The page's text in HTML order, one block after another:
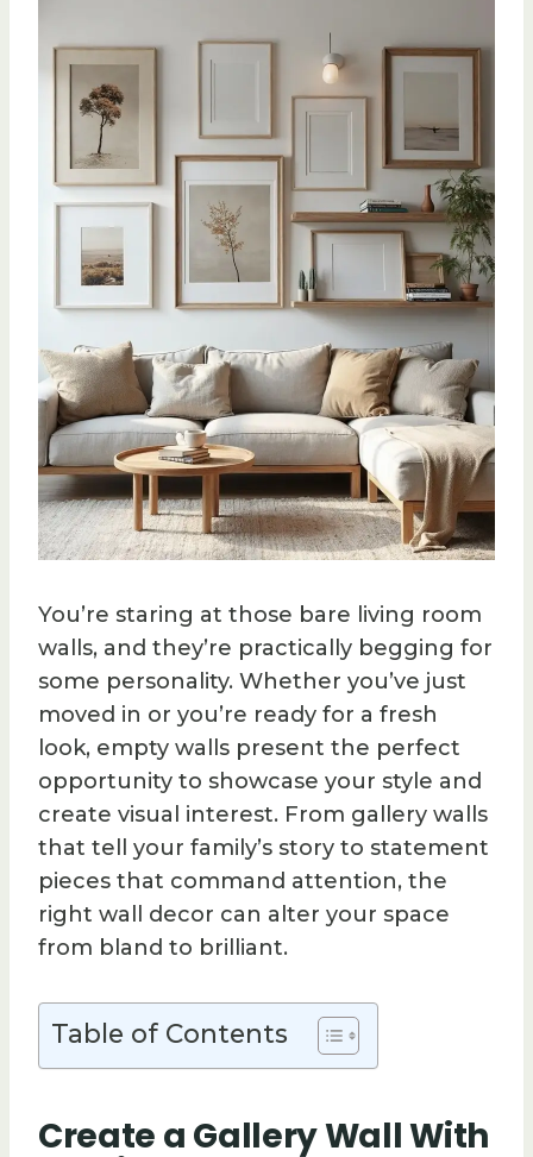
You’re staring at those bare living room
walls, and they’re practically begging for
some personality. Whether you’ve just
moved in or you’re ready for a fresh
look, empty walls present the perfect
opportunity to showcase your style and
create visual interest. From gallery walls
that tell your family’s story to statement
pieces that command attention, the
right wall decor can alter your space
from bland to brilliant.
Table of Contents
Create a Gallery Wall With